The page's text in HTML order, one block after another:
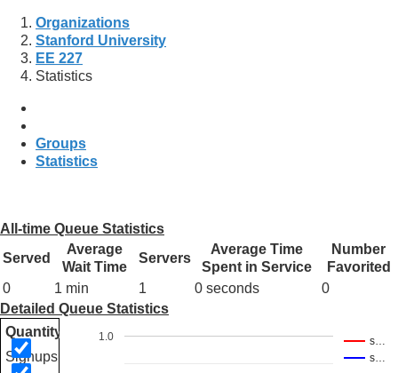
Organizations
Stanford University
EE 227
Statistics
Groups
Statistics
All-time Queue Statistics
Served
Average
Wait Time
Servers
Average Time
Spent in Service
Number
Favorited
0
1 min 1 0 seconds
0
Detailed Queue Statistics
Quantity
Signups
s…
s…
1.0